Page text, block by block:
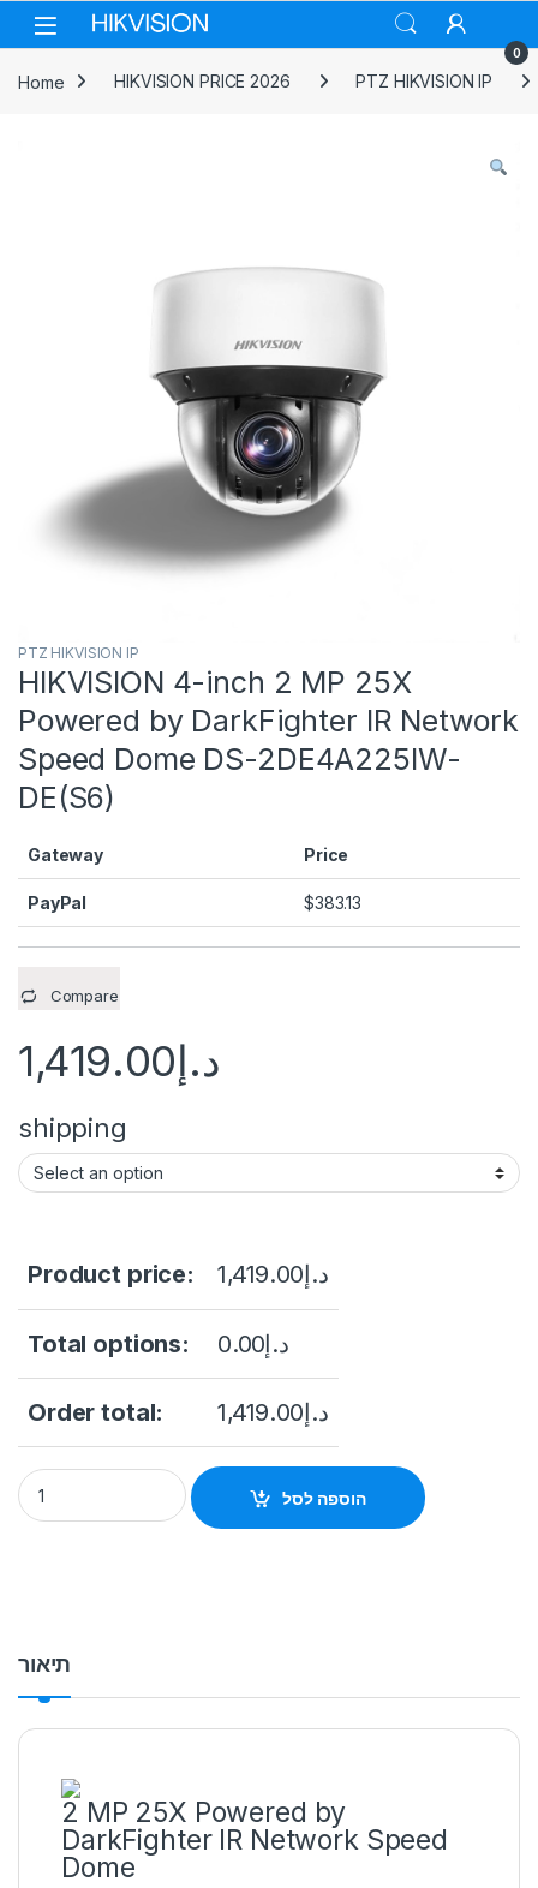
Skip to navigation
Skip to content
0
Home HIKVISION PRICE 2026 PTZ HIKVISION IP
PTZ HIKVISION IP
HIKVISION 4-inch 2 MP 25X
Powered by DarkFighter IR Network
Speed Dome DS-2DE4A225IW-
DE(S6)
Gateway Price
PayPal $383.13
Compare
د.إ1,419.00
shipping
Product price: د.إ1,419.00
Total options: د.إ0.00
Order total: د.إ1,419.00
HIKVISION 4-inch 2 MP 25X Powered by DarkFighter IR
הוספה לסל
תיאור
2 MP 25X Powered by
DarkFighter IR Network Speed
Dome